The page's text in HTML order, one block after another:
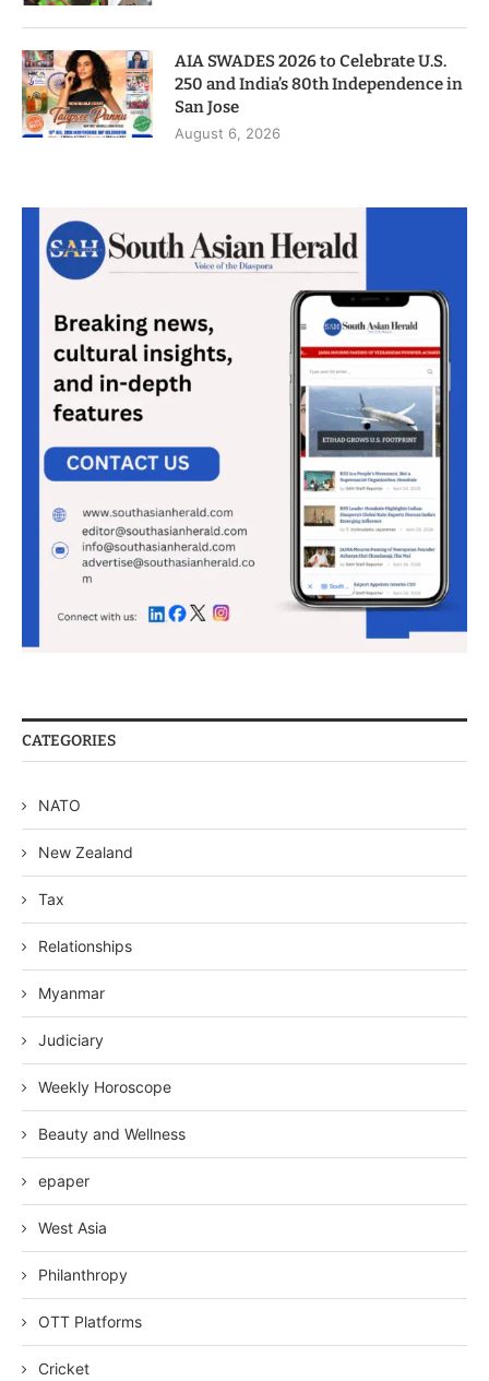
AIA SWADES 2026 to Celebrate U.S.
250 and India’s 80th Independence in
San Jose
August 6, 2026
CATEGORIES
NATO
New Zealand
Tax
Relationships
Myanmar
Judiciary
Weekly Horoscope
Beauty and Wellness
epaper
West Asia
Philanthropy
OTT Platforms
Cricket